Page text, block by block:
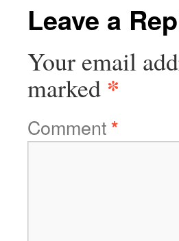
Leave a
Your email
marked *
Comment*